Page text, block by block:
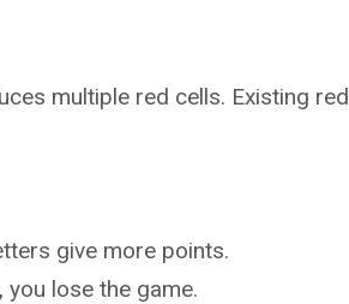
multiple red cells. Existing red
give more points.
lose the game.